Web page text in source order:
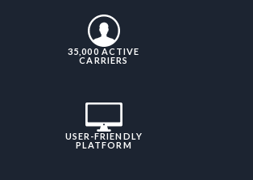
35,000 ACTIVE
CARRIERS
USER-FRIENDLY
PLATFORM